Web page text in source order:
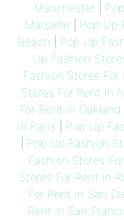
Manchester|
Marseille
Pop Up
Beach
Pop Up
Up Fashion
Fashion Stores
Stores For Rent in
For Rent in Oakland
in Paris
Pop Up
Pop Up Fashion
Fashion Stores
Stores For Rent in
For Rent in San
Rent in San